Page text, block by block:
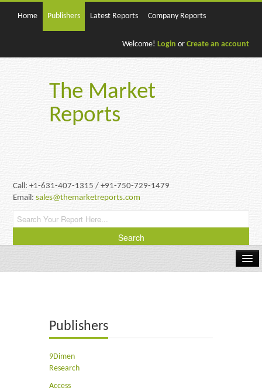
Home Publishers Latest Reports Company Reports
Welcome! Login or Create an account
The Market
Reports
Call: +1-631-407-1315 / +91-750-729-1479
Email:sales@themarketreports.com
Energy & PowerPublishers
9Dimen
Research
Access